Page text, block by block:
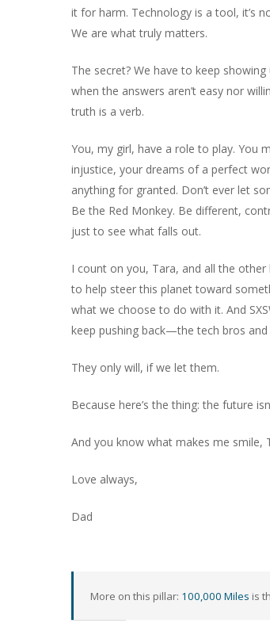
it for harm. Technology is a tool, it’s
We are what truly matters.
The secret? We have to keep
when the answers aren’t easy nor
truth is a verb.
You, my girl, have a role to play. You
injustice, your dreams of a perfect
anything for granted. Don’t ever let
Be the Red Monkey. Be different,
just to see what falls out.
I count on you, Tara, and all the
to help steer this planet toward
what we choose to do with it. And
keep pushing back—the tech bros
They only will, if we let them.
Because here’s the thing: the future
And you know what makes me smile,
Love always,
Dad
More on this pillar: 100,000 Miles is